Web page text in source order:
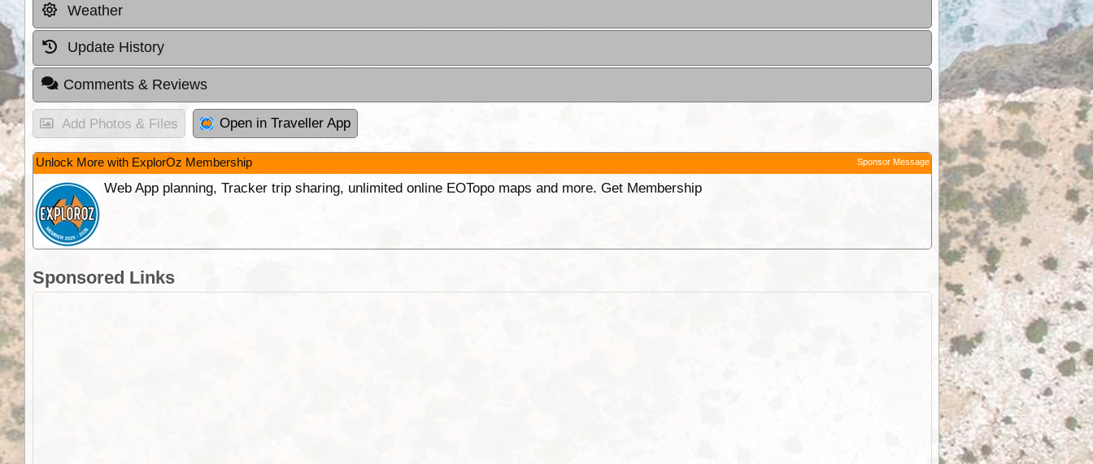
Weather
Update History
Comments & Reviews
Add Photos & Files Open in Traveller App
Unlock More with ExplorOz Membership Sponsor Message
Web App planning, Tracker trip sharing, unlimited online EOTopo maps and more. Get Membership
Sponsored Links